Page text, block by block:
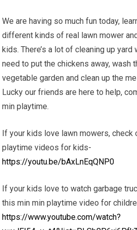
We are having so much fun today,
different kinds of real lawn mower
kids. There’s a lot of cleaning up yard
need to put the chickens away, wash
vegetable garden and clean up the
Lucky our friends are here to help,
min playtime.
If your kids love lawn mowers, check
playtime videos for kids-
https://youtu.be/bAxLnEqQNP0
If your kids love to watch garbage
this min min playtime video for
https://www.youtube.com/watch?